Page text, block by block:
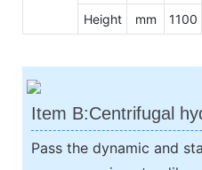
Height
mm 1100
Item B:Centrifugal
Pass the dynamic and